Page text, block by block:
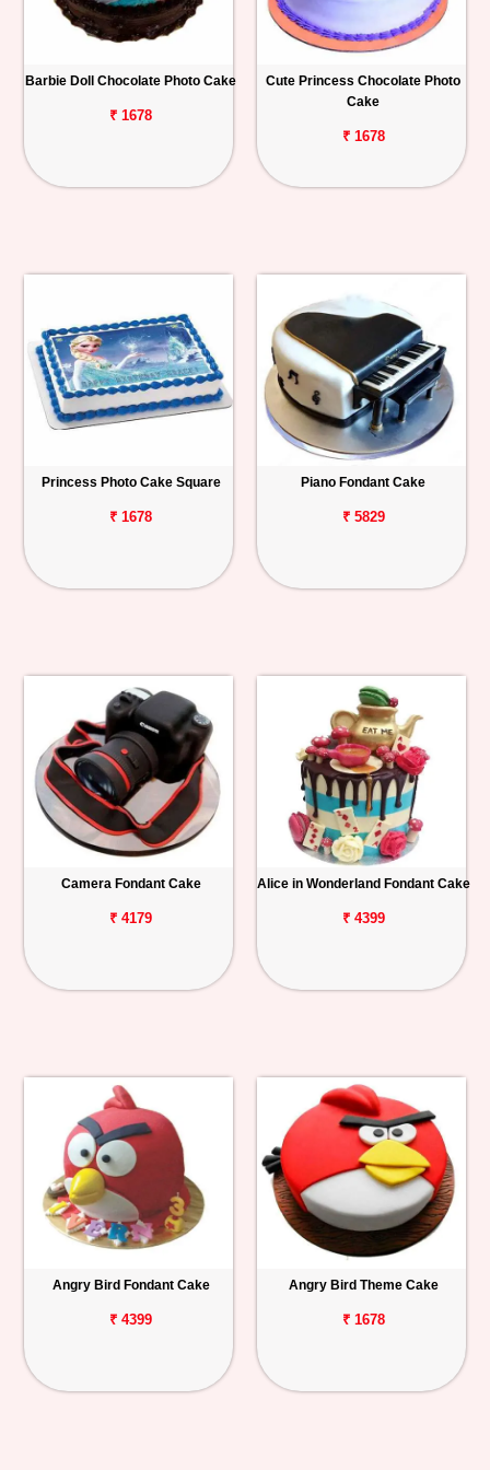
Barbie Doll Chocolate Photo Cake
₹ 1678
Cute Princess Chocolate Photo
Cake
₹ 1678
Princess Photo Cake Square
₹ 1678
Piano Fondant Cake
₹ 5829
Camera Fondant Cake
₹ 4179
Alice in Wonderland Fondant Cake
₹ 4399
Angry Bird Fondant Cake
₹ 4399
Angry Bird Theme Cake
₹ 1678